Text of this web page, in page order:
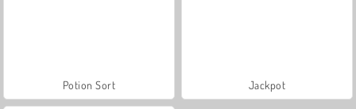
Potion Sort Jackpot